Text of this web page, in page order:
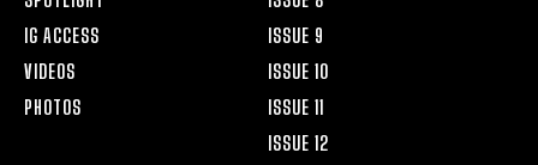
IG ACCESS
VIDEOS
PHOTOS
ISSUE 9
ISSUE 10
ISSUE 11
ISSUE 12